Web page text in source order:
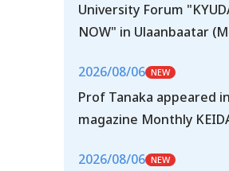
University Forum
NOW" in Ulaanbaatar
2026/08/06
Prof Tanaka appeared
magazine Monthly
2026/08/06